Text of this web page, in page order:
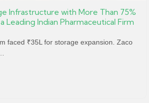
Infrastructure with More Than 75%
Leading Indian Pharmaceutical Firm
faced ₹35L for storage expansion. Zaco